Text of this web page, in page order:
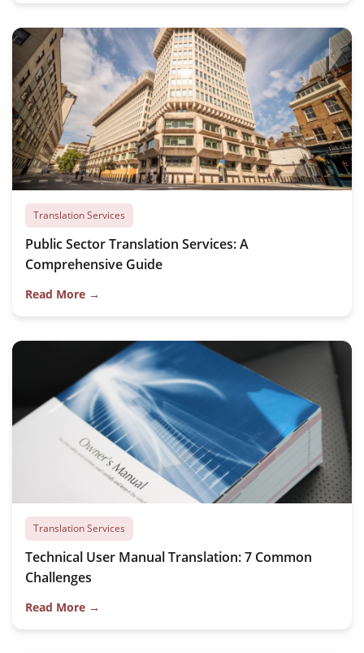
Translation Services
Public Sector Translation Services: A
Comprehensive Guide
Read More →
Translation Services
Technical User Manual Translation: 7 Common
Challenges
Read More →